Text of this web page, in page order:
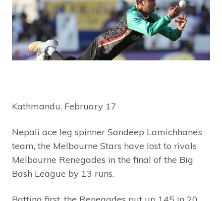
Kathmandu, February 17
Nepali ace leg spinner Sandeep Lamichhane’s
team, the Melbourne Stars have lost to rivals
Melbourne Renegades in the final of the Big
Bash League by 13 runs.